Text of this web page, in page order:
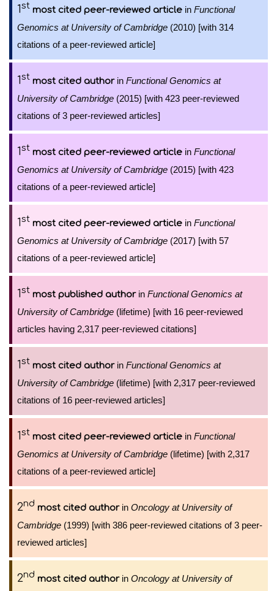
1st most cited peer-reviewed article in Functional
Genomics at University of Cambridge (2010) [with 314
citations of a peer-reviewed article]
1st most cited authorin Functional Genomics at
University of Cambridge (2015) [with 423 peer-reviewed
citations of 3 peer-reviewed articles]
1st most cited peer-reviewed article in Functional
Genomics at University of Cambridge (2015) [with 423
citations of a peer-reviewed article]
1st most cited peer-reviewed article in Functional
Genomics at University of Cambridge (2017) [with 57
citations of a peer-reviewed article]
1st most published authorin Functional Genomics at
University of Cambridge (lifetime) [with 16 peer-reviewed
articles having 2,317 peer-reviewed citations]
1st most cited authorin Functional Genomics at
University of Cambridge (lifetime) [with 2,317 peer-reviewed
citations of 16 peer-reviewed articles]
1st most cited peer-reviewed article in Functional
Genomics at University of Cambridge (lifetime) [with 2,317
citations of a peer-reviewed article]
2nd most cited authorin Oncology at University of
Cambridge (1999) [with 386 peer-reviewed citations of 3 peer-
reviewed articles]
2nd most cited authorin Oncology at University of